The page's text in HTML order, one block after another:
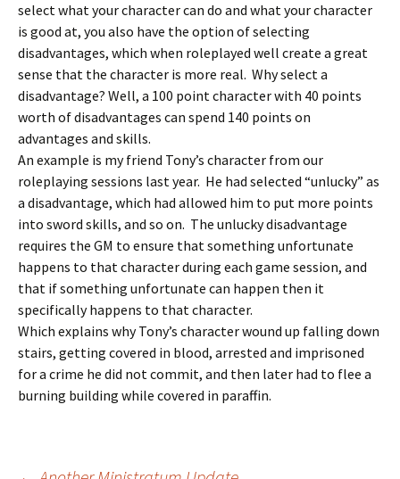
select what your character can do and what your character
is good at, you also have the option of selecting
disadvantages, which when roleplayed well create a great
sense that the character is more real. Why select a
disadvantage? Well, a 100 point character with 40 points
worth of disadvantages can spend 140 points on
advantages and skills.
An example is my friend Tony’s character from our
roleplaying sessions last year. He had selected “unlucky” as
a disadvantage, which had allowed him to put more points
into sword skills, and so on. The unlucky disadvantage
requires the GM to ensure that something unfortunate
happens to that character during each game session, and
that if something unfortunate can happen then it
specifically happens to that character.
Which explains why Tony’s character wound up falling down
stairs, getting covered in blood, arrested and imprisoned
for a crime he did not commit, and then later had to flee a
burning building while covered in paraffin.